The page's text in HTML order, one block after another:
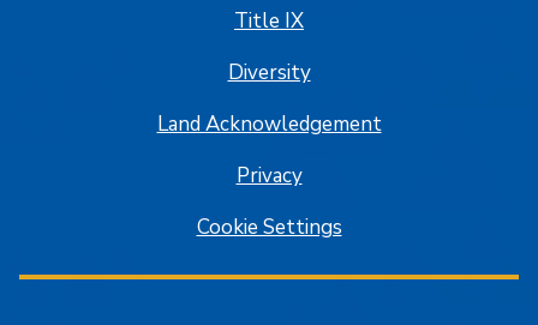
Title IX
Diversity
Land Acknowledgement
Privacy
Cookie Settings